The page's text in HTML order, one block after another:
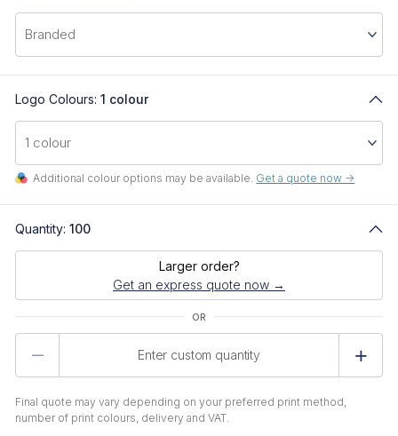
Logo Colours: 1 colour
Additional colour options may be available. Get a quote now ->
Quantity: 100
Larger order?
Get an express quote now →
Final quote may vary depending on your preferred print method,
number of print colours, delivery and VAT.